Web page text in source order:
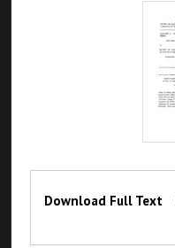
Files
Download Full Text